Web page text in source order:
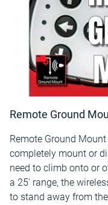
Remote Ground
Remote Ground
completely mount or
need to climb onto or
a 25' range, the
to stand away from